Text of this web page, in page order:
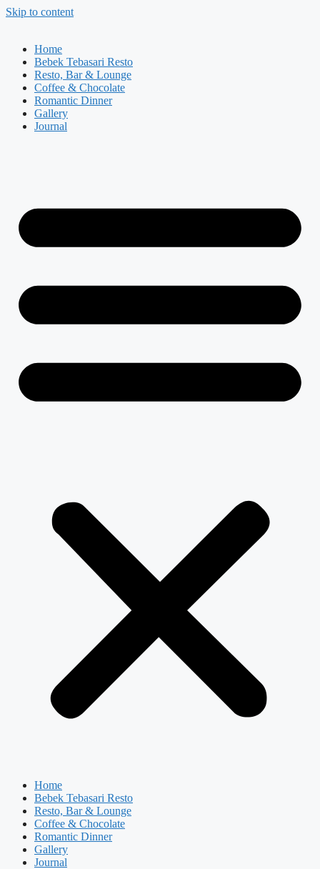
Skip to content
Home
Bebek Tebasari Resto
Resto, Bar & Lounge
Coffee & Chocolate
Romantic Dinner
Gallery
Journal
Home
Bebek Tebasari Resto
Resto, Bar & Lounge
Coffee & Chocolate
Romantic Dinner
Gallery
Journal